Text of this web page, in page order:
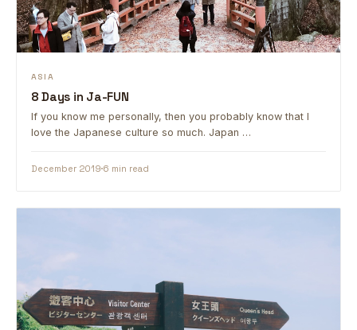
ASIA
8 Days in Ja-FUN
If you know me personally, then you probably know that I
love the Japanese culture so much. Japan …
December 20196 min read